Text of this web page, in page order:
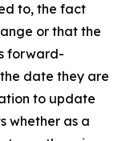
to, the fact
or that the
forward-
date they are
to update
whether as a